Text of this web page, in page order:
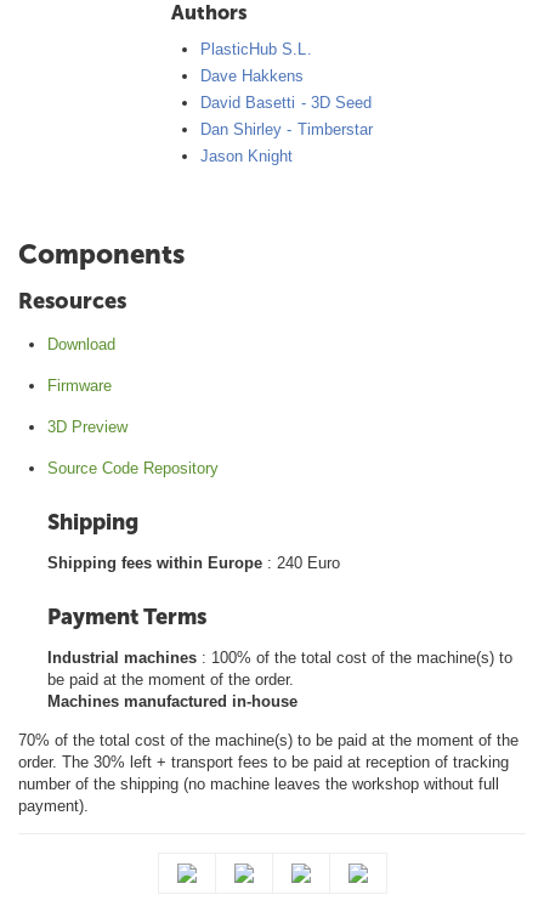
Authors
PlasticHub S.L.
Dave Hakkens
David Basetti - 3D Seed
Dan Shirley - Timberstar
Jason Knight
Components
Resources
Download
Firmware
3D Preview
Source Code Repository
Shipping
Shipping fees within Europe : 240 Euro
Payment Terms
Industrial machines : 100% of the total cost of the machine(s) to
be paid at the moment of the order.
Machines manufactured in-house
70% of the total cost of the machine(s) to be paid at the moment of the
order. The 30% left + transport fees to be paid at reception of tracking
number of the shipping (no machine leaves the workshop without full
payment).